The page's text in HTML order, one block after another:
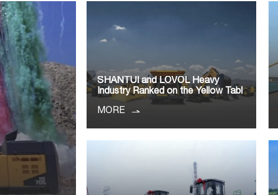
SHANTUI and LOVOL Heavy
Industry Ranked on the Yellow Tabl
MORE